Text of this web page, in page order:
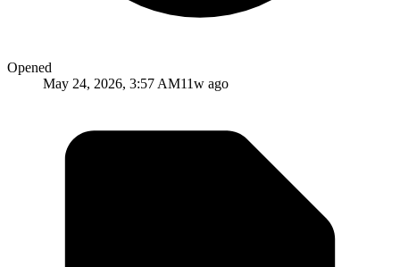
Opened
May 24, 2026, 3:57 AM11w ago